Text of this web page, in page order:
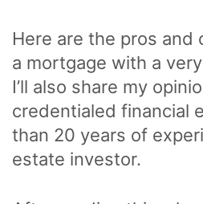
Here are the pros and
a mortgage with a
I’ll also share my
credentialed financial
than 20 years of
estate investor.